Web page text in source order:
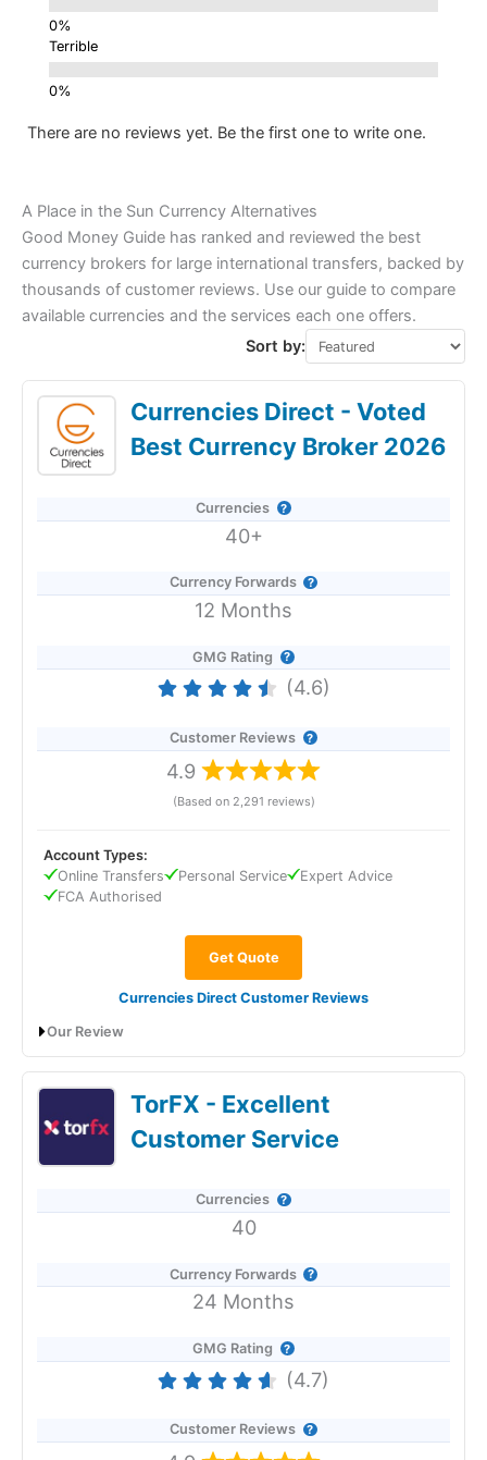
Terrible
There are no reviews yet. Be the first one to write one.
A Place in the Sun Currency Alternatives
Good Money Guide has ranked and reviewed the best
currency brokers for large international transfers, backed by
thousands of customer reviews. Use our guide to compare
available currencies and the services each one offers.
Sort by:
Currencies Direct - Voted
Best Currency Broker 2026
Currencies
40+
Currency Forwards
12 Months
GMG Rating
(4.6)
Customer Reviews
4.9
(Based on 2,291 reviews)
Get Quote
Currencies Direct Customer Reviews
Account Types:
Online Transfers
Personal Service
Expert Advice
FCA Authorised
Our Review
Currencies Direct Expert Review & Ratings:
Updated 25/6/2026
TorFX - Excellent
Customer Service
Currencies
40
Currency Forwards
24 Months
GMG Rating
(4.7)
Customer Reviews